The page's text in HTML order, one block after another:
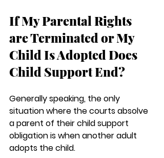
If My Parental Rights
are Terminated or My
Child Is Adopted Does
Child Support End?
Generally speaking, the only
situation where the courts absolve
a parent of their child support
obligation is when another adult
adopts the child.